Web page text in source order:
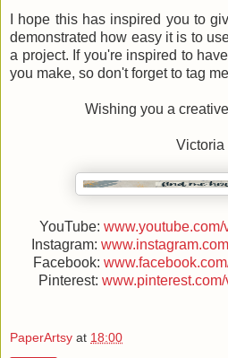
I hope this has inspired you to
demonstrated how easy it is to
a project. If you're inspired to
you make, so don't forget to tag
Wishing you a
Victoria
YouTube:
Instagram:
Facebook:
Pinterest:
PaperArtsy at 18:00